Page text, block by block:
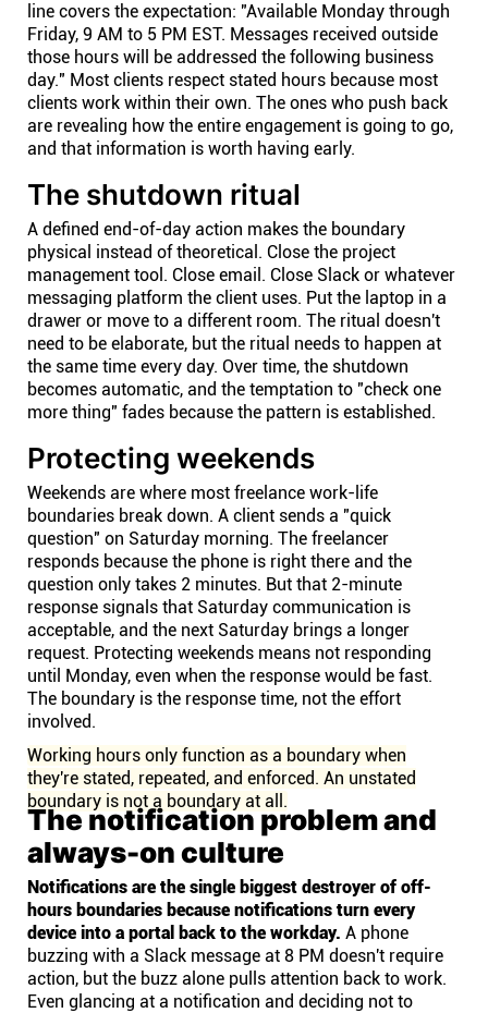
line covers the expectation: "Available Monday through
Friday, 9 AM to 5 PM EST. Messages received outside
those hours will be addressed the following business
day." Most clients respect stated hours because most
clients work within their own. The ones who push back
are revealing how the entire engagement is going to go,
and that information is worth having early.
The shutdown ritual
A defined end-of-day action makes the boundary
physical instead of theoretical. Close the project
management tool. Close email. Close Slack or whatever
messaging platform the client uses. Put the laptop in a
drawer or move to a different room. The ritual doesn't
need to be elaborate, but the ritual needs to happen at
the same time every day. Over time, the shutdown
becomes automatic, and the temptation to "check one
more thing" fades because the pattern is established.
Protecting weekends
Weekends are where most freelance work-life
boundaries break down. A client sends a "quick
question" on Saturday morning. The freelancer
responds because the phone is right there and the
question only takes 2 minutes. But that 2-minute
response signals that Saturday communication is
acceptable, and the next Saturday brings a longer
request. Protecting weekends means not responding
until Monday, even when the response would be fast.
The boundary is the response time, not the effort
involved.
Working hours only function as a boundary when
they're stated, repeated, and enforced. An unstated
boundary is not a boundary at all.
The notification problem and
always-on culture
Notifications are the single biggest destroyer of off-
hours boundaries because notifications turn every
device into a portal back to the workday. A phone
buzzing with a Slack message at 8 PM doesn't require
action, but the buzz alone pulls attention back to work.
Even glancing at a notification and deciding not to